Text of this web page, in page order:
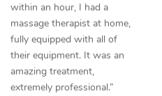
within an hour, I had a
massage therapist at home,
fully equipped with all of
their equipment. It was an
amazing treatment,
extremely professional.”
Trigger Point
Therapy
Myofascial Release